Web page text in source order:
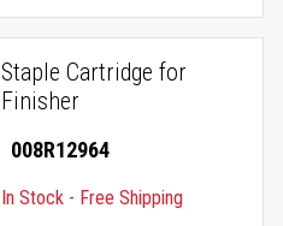
Staple Cartridge for
Finisher
008R12964
In Stock - Free Shipping